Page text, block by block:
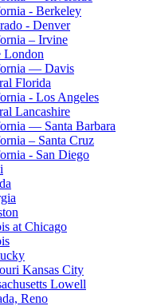
- Berkeley
- Denver
– Irvine
London
— Davis
Florida
- Los Angeles
Lancashire
— Santa Barbara
– Santa Cruz
- San Diego
at Chicago
Kansas City
Lowell
Reno